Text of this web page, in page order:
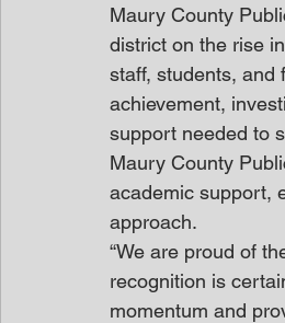
Maury County
district on the rise
staff, students, and
achievement,
support needed to
Maury County
academic support,
approach.
“We are proud of
recognition is
momentum and